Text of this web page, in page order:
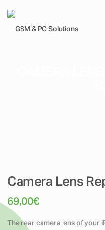
Camera Lens
69,00€
The rear camera lens of your